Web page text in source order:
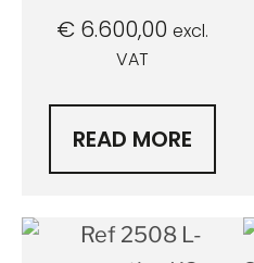
€ 6.600,00 excl.
VAT
READ MORE